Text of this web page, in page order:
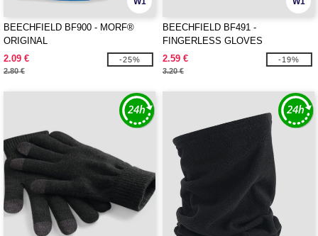
BEECHFIELD BF900 - MORF®
ORIGINAL
2.09 €
2.80 €
-25%
BEECHFIELD BF491 -
FINGERLESS GLOVES
2.59 €
3.20 €
-19%